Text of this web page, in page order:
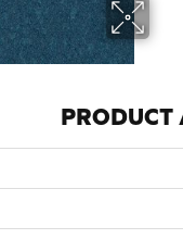
PRODUCT